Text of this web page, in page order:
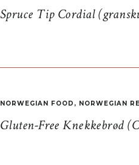
Spruce Tip Cordial
Gluten-Free Knekkebrød
NORWEGIAN FOOD , NORWEGIAN